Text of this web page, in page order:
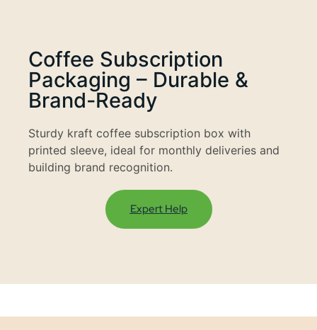
Coffee Subscription
Packaging – Durable &
Brand-Ready
Sturdy kraft coffee subscription box with
printed sleeve, ideal for monthly deliveries and
building brand recognition.
Expert Help